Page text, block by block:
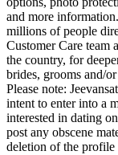
and more
millions of people
Customer Care team
the country, for
brides, grooms and/
Please note:
intent to enter into a
interested in dating
post any obscene
deletion of the profile